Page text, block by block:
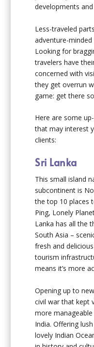
developments
Less-traveled
adventure-minded
Looking for
travelers have
concerned with
they get overrun
game: get there
Here are some
that may interest
clients:
Sri Lanka
This small island
subcontinent is
the top 10 places
Ping, Lonely
Lanka has all the
South Asia –
fresh and
tourism
means it’s more
Opening up to
civil war that kept
more
India. Offering
lovely Indian